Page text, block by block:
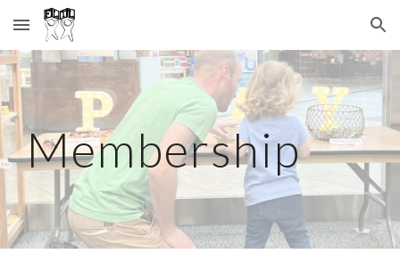
Skip to main content Skip to navigation
Membership